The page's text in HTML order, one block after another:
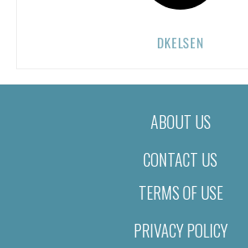
DKELSEN
ABOUT US
CONTACT US
TERMS OF USE
PRIVACY POLICY